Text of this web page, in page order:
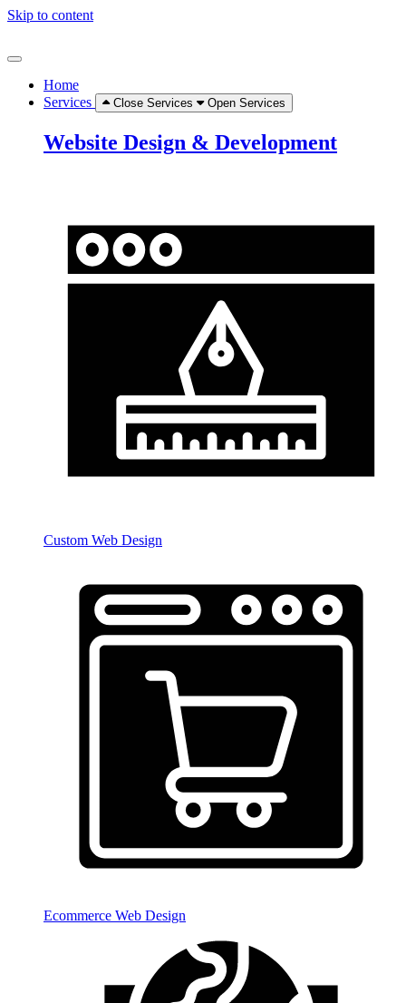
Skip to content
Home
Services
Close Services Open Services
Website Design & Development
Custom Web Design
Ecommerce Web Design